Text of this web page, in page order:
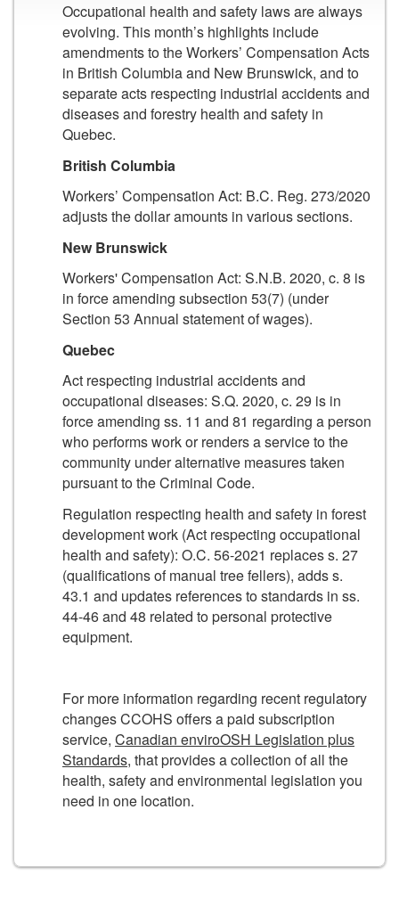
Occupational health and safety laws are always
evolving. This month’s highlights include
amendments to the Workers’ Compensation Acts
in British Columbia and New Brunswick, and to
separate acts respecting industrial accidents and
diseases and forestry health and safety in
Quebec.
British Columbia
Workers’ Compensation Act: B.C. Reg. 273/2020
adjusts the dollar amounts in various sections.
New Brunswick
Workers' Compensation Act: S.N.B. 2020, c. 8 is
in force amending subsection 53(7) (under
Section 53 Annual statement of wages).
Quebec
Act respecting industrial accidents and
occupational diseases: S.Q. 2020, c. 29 is in
force amending ss. 11 and 81 regarding a person
who performs work or renders a service to the
community under alternative measures taken
pursuant to the Criminal Code.
Regulation respecting health and safety in forest
development work (Act respecting occupational
health and safety): O.C. 56-2021 replaces s. 27
(qualifications of manual tree fellers), adds s.
43.1 and updates references to standards in ss.
44-46 and 48 related to personal protective
equipment.
For more information regarding recent regulatory
changes CCOHS offers a paid subscription
service, Canadian enviroOSH Legislation plus
Standards, that provides a collection of all the
health, safety and environmental legislation you
need in one location.